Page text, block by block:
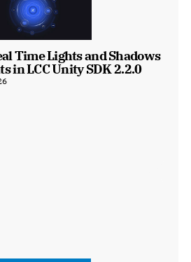
Time Lights and Shadows
in LCC Unity SDK 2.2.0